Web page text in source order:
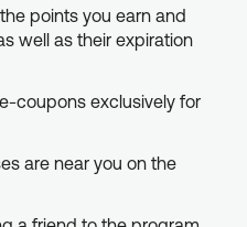
points you earn and
well as their expiration
coupons exclusively for
are near you on the